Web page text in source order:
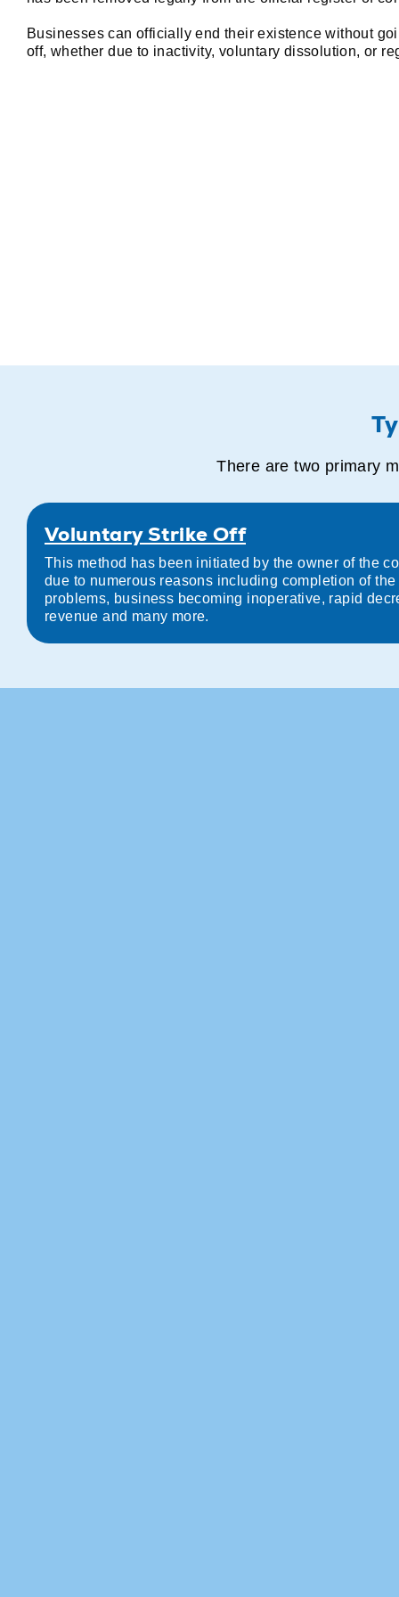
care and precision.
Great Support: Any
small questions I had were answered
patiently and thoroughly.
Businesses can officially end their existence without
off, whether due to inactivity, voluntary dissolution, or
There are two primary
Voluntary Strike Off
This method has been initiated by the owner of the
due to numerous reasons including completion of the
problems, business becoming inoperative, rapid
revenue and many more.